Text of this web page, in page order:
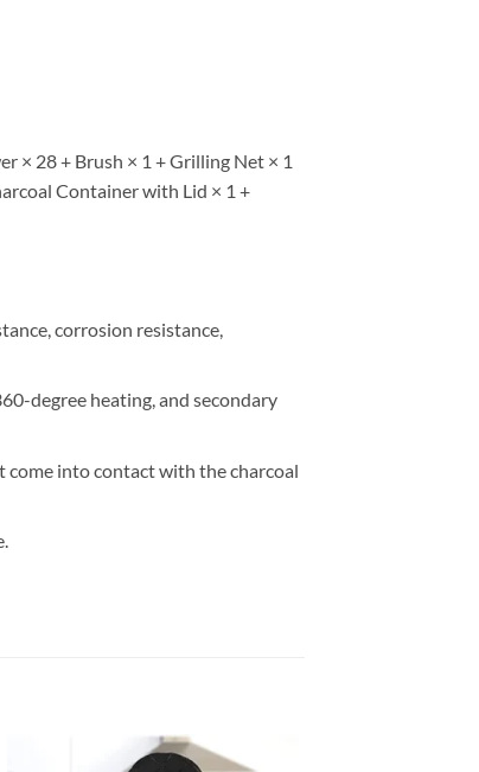
× 28 + Brush × 1 + Grilling Net × 1
Container with Lid × 1 +
corrosion resistance,
degree heating, and secondary
into contact with the charcoal